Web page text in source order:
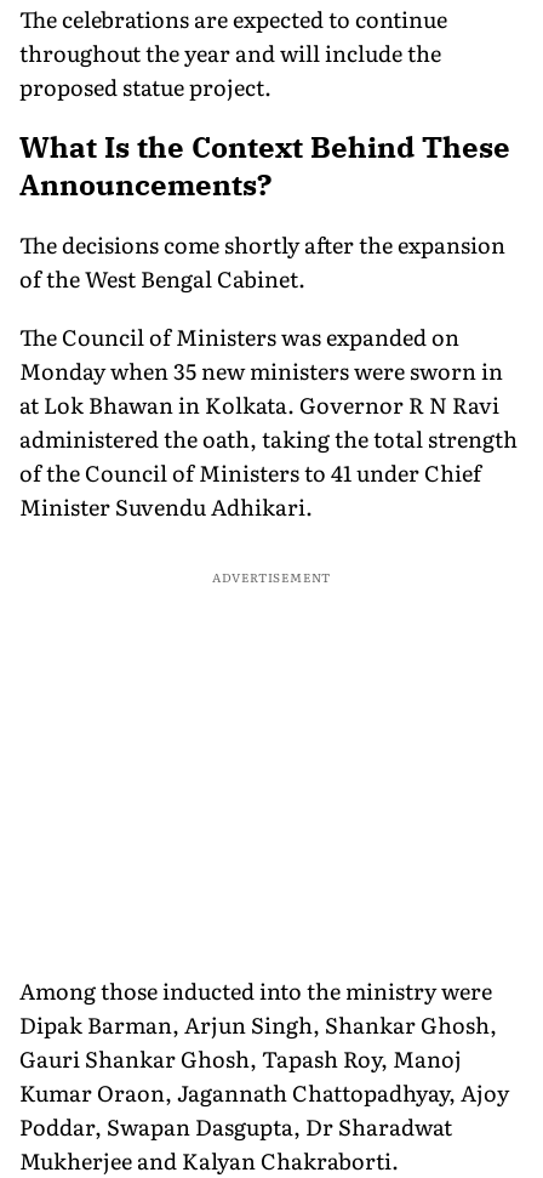
The celebrations are expected to continue
throughout the year and will include the
proposed statue project.
What Is the Context Behind These
Announcements?
The decisions come shortly after the expansion
of the West Bengal Cabinet.
The Council of Ministers was expanded on
Monday when 35 new ministers were sworn in
at Lok Bhawan in Kolkata. Governor R N Ravi
administered the oath, taking the total strength
of the Council of Ministers to 41 under Chief
Minister Suvendu Adhikari.
ADVERTISEMENT
Among those inducted into the ministry were
Dipak Barman, Arjun Singh, Shankar Ghosh,
Gauri Shankar Ghosh, Tapash Roy, Manoj
Kumar Oraon, Jagannath Chattopadhyay, Ajoy
Poddar, Swapan Dasgupta, Dr Sharadwat
Mukherjee and Kalyan Chakraborti.